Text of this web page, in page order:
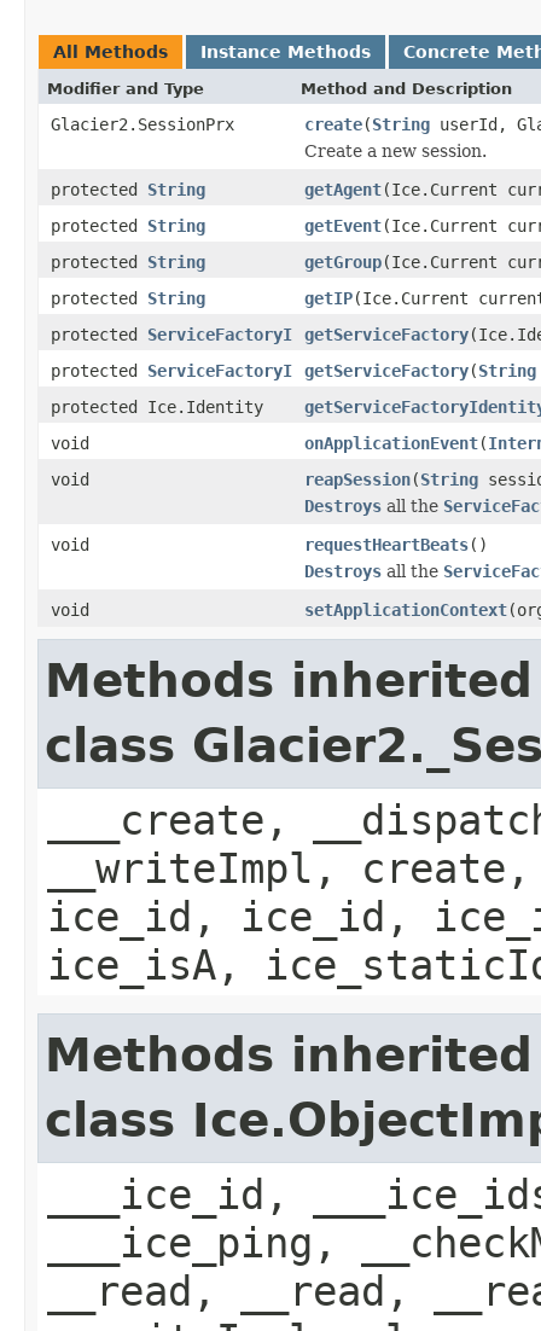
All Methods Instance Methods Concrete
Modifier and Type Method and Description
Glacier2.SessionPrx create(String userId,
Create a new session.
protected String getAgent(Ice.Current
protected String getEvent(Ice.Current
protected String getGroup(Ice.Current
protected String getIP(Ice.Current
protected ServiceFactoryI getServiceFactory
protected ServiceFactoryI getServiceFactory(String
protected Ice.Identity
void
onApplicationEvent(
void
reapSession(String
Destroys all the
void
requestHeartBeats()
Destroys all the
void
setApplicationContext
Methods
class
___create,
__writeImpl, create,
ice_id, ice_id,
ice_isA,
Methods
class
___ice_id,
___ice_ping,
__read, __read,